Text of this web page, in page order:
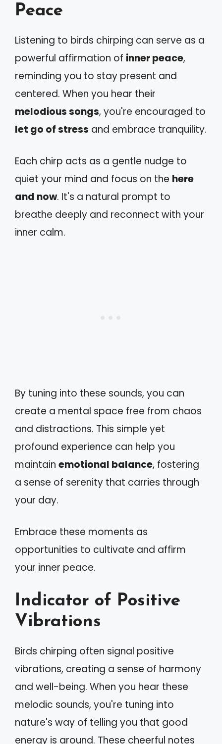
Peace
Listening to birds chirping can serve as a
powerful affirmation of inner peace,
reminding you to stay present and
centered. When you hear their
melodious songs, you're encouraged to
let go of stress and embrace tranquility.
Each chirp acts as a gentle nudge to
quiet your mind and focus on the here
and now. It's a natural prompt to
breathe deeply and reconnect with your
inner calm.
By tuning into these sounds, you can
create a mental space free from chaos
and distractions. This simple yet
profound experience can help you
maintain emotional balance, fostering
a sense of serenity that carries through
your day.
Embrace these moments as
opportunities to cultivate and affirm
your inner peace.
Indicator of Positive
Vibrations
Birds chirping often signal positive
vibrations, creating a sense of harmony
and well-being. When you hear these
melodic sounds, you're tuning into
nature's way of telling you that good
energy is around. These cheerful notes